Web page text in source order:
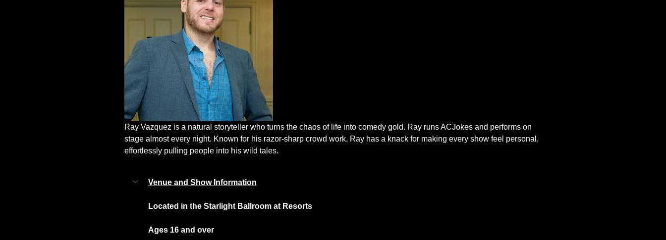
Ray Vazquez is a natural storyteller who turns the chaos of life into comedy gold. Ray runs ACJokes and performs on
stage almost every night. Known for his razor-sharp crowd work, Ray has a knack for making every show feel personal,
effortlessly pulling people into his wild tales.
Venue and Show Information
Located in the Starlight Ballroom at Resorts
Ages 16 and over